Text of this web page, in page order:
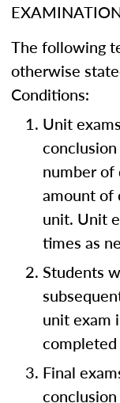
The following
otherwise
Conditions:
Unit
number of
amount of
unit. Unit
times as
Students
unit exam
completed
Final